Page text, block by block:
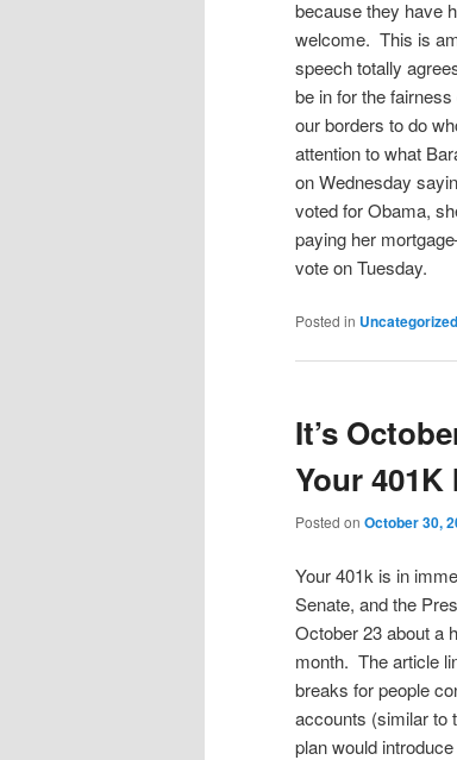
because they have
welcome. This is
speech totally
be in for the
our borders to do
attention to what
on Wednesday
voted for Obama,
paying her
vote on Tuesday.
Posted in Uncategorized
It’s
Your 401K
Posted on October 30,
Your 401k is in
Senate, and the
October 23 about a
month. The article
breaks for people
accounts (similar to
plan would